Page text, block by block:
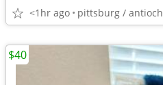
<1hr ago pittsburg / antioch
$40